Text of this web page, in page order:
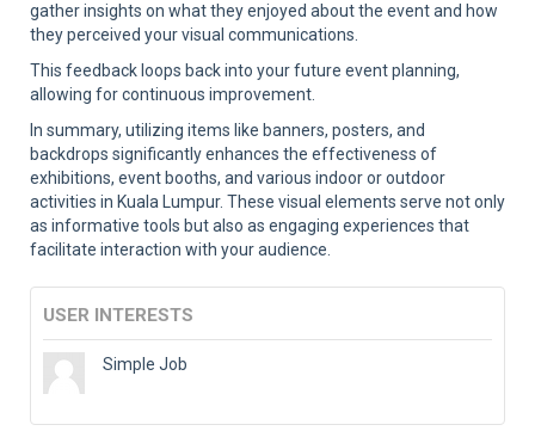
gather insights on what they enjoyed about the event and how
they perceived your visual communications.
This feedback loops back into your future event planning,
allowing for continuous improvement.
In summary, utilizing items like banners, posters, and
backdrops significantly enhances the effectiveness of
exhibitions, event booths, and various indoor or outdoor
activities in Kuala Lumpur. These visual elements serve not only
as informative tools but also as engaging experiences that
facilitate interaction with your audience.
USER INTERESTS
Simple Job